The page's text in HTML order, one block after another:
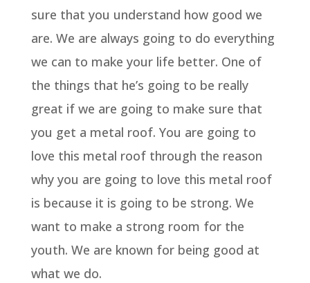
sure that you understand how good we
are. We are always going to do everything
we can to make your life better. One of
the things that he’s going to be really
great if we are going to make sure that
you get a metal roof. You are going to
love this metal roof through the reason
why you are going to love this metal roof
is because it is going to be strong. We
want to make a strong room for the
youth. We are known for being good at
what we do.